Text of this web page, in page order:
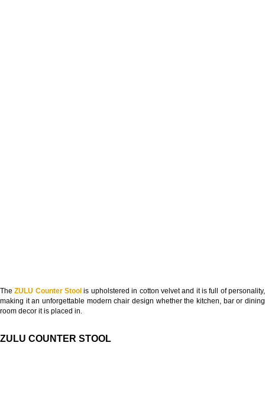
TheZULU Counter Stool is upholstered in cotton velvet and it is full of personality,
making it an unforgettable modern chair design whether the kitchen, bar or dining
room decor it is placed in.
ZULU COUNTER STOOL